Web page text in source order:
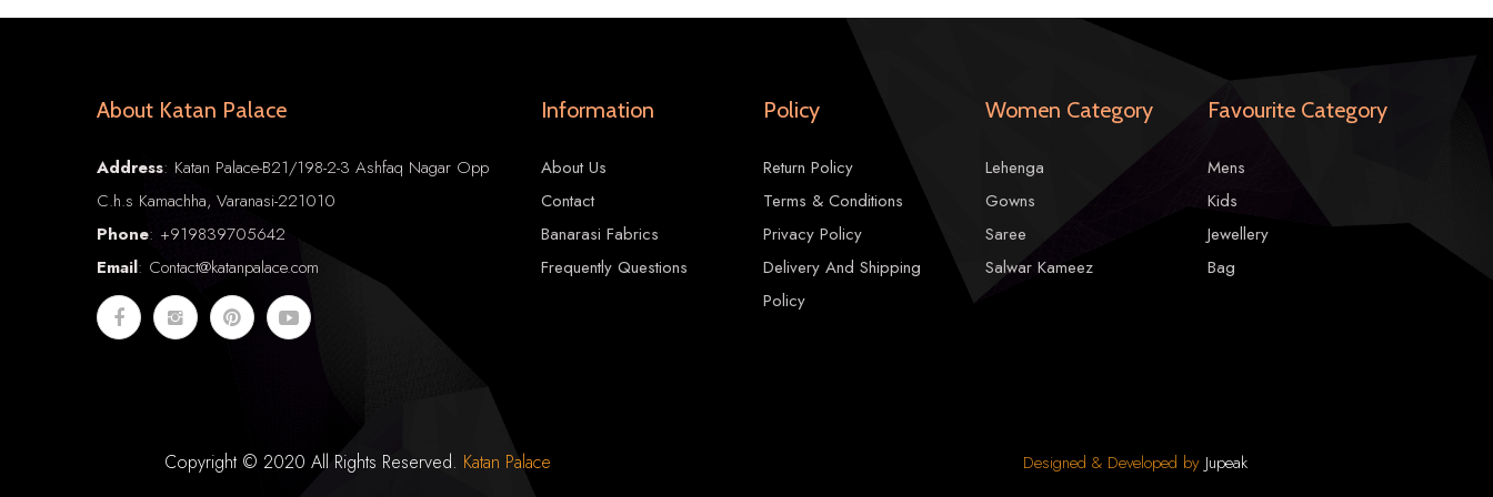
Professional Dry Cleaning
Note:-There may be slight color variations due to photographic reasons.
1785.00 2100.00
About Katan Palace
Address: Katan Palace-B21/198-2-3 Ashfaq Nagar Opp
C.h.s Kamachha, Varanasi-221010
Phone: +919839705642
Email: Contact@katanpalace.com
Information
About Us
Contact
Banarasi Fabrics
Frequently Questions
Policy
Return Policy
Terms & Conditions
Privacy Policy
Delivery And Shipping
Policy
Women Category
Lehenga
Gowns
Saree
Salwar Kameez
Favourite Category
Mens
Kids
Jewellery
Bag
Copyright © 2020 All Rights Reserved. Katan Palace Designed & Developed by Jupeak